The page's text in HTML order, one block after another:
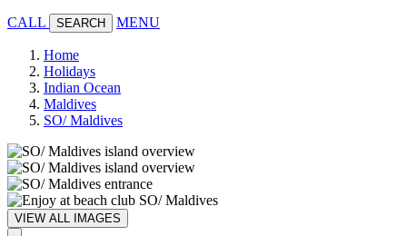
CALL SEARCH MENU
Home
Holidays
Indian Ocean
Maldives
SO/ Maldives
VIEW ALL IMAGES